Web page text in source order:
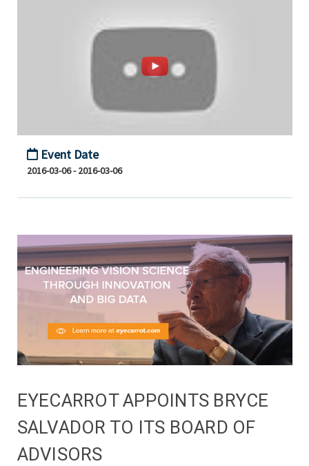
Event Date
2016-03-06 - 2016-03-06
EYECARROT APPOINTS BRYCE
SALVADOR TO ITS BOARD OF
ADVISORS